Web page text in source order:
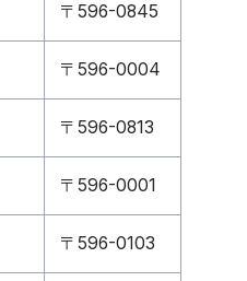
〒596-0845
〒596-0004
〒596-0813
〒596-0001
〒596-0103